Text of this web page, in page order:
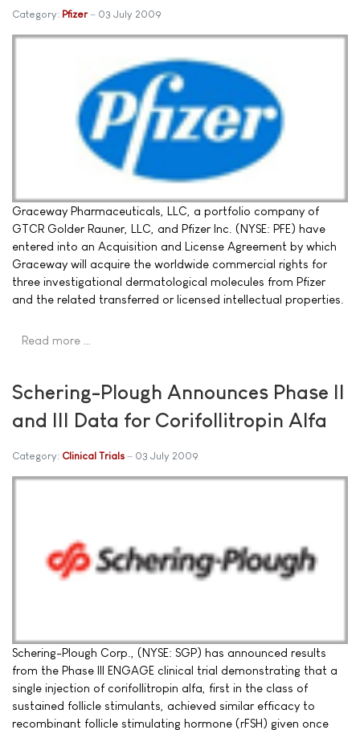
Category: Pfizer 03 July 2009
Graceway Pharmaceuticals, LLC, a portfolio company of
GTCR Golder Rauner, LLC, and Pfizer Inc. (NYSE: PFE) have
entered into an Acquisition and License Agreement by which
Graceway will acquire the worldwide commercial rights for
three investigational dermatological molecules from Pfizer
and the related transferred or licensed intellectual properties.
Read more …
Schering-Plough Announces Phase II
and III Data for Corifollitropin Alfa
Category: Clinical Trials 03 July 2009
Schering-Plough Corp., (NYSE: SGP) has announced results
from the Phase III ENGAGE clinical trial demonstrating that a
single injection of corifollitropin alfa, first in the class of
sustained follicle stimulants, achieved similar efficacy to
recombinant follicle stimulating hormone (rFSH) given once